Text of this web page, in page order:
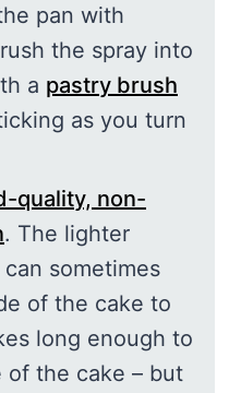
pan with
the spray into
a pastry brush
as you turn
quality, non-
. The lighter
sometimes
of the cake to
long enough to
of the cake – but